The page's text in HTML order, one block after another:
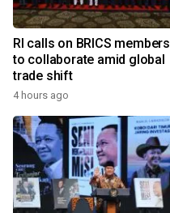
RI calls on BRICS members
to collaborate amid global
trade shift
4 hours ago